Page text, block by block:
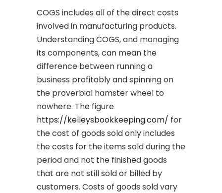
COGS includes all of the direct costs
involved in manufacturing products.
Understanding COGS, and managing
its components, can mean the
difference between running a
business profitably and spinning on
the proverbial hamster wheel to
nowhere. The figure
https://kelleysbookkeeping.com/ for
the cost of goods sold only includes
the costs for the items sold during the
period and not the finished goods
that are not still sold or billed by
customers. Costs of goods sold vary